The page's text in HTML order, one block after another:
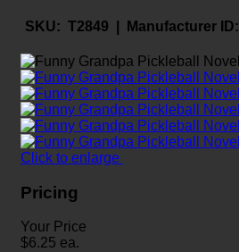
SKU: T2849 | Manufacturer ID:
Click to enlarge
Pricing
Your Price
$6.25 ea.